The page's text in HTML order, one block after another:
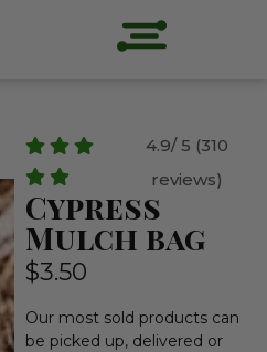
4.9/ 5 (310
reviews)
Cypress
Mulch bag
$3.50
Our most sold products can
be picked up, delivered or